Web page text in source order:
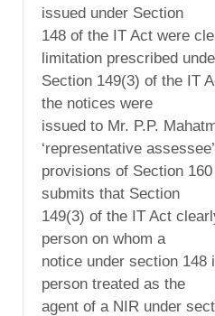
issued under Section
148 of the IT Act were
limitation prescribed
Section 149(3) of the IT
the notices were
issued to Mr. P.P.
‘representative
provisions of Section
submits that Section
149(3) of the IT Act
person on whom a
notice under section 148
person treated as the
agent of a NIR under